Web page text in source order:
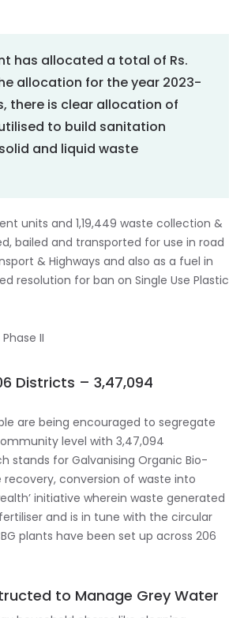
has allocated a total of Rs.
allocation for the year 2023-
there is clear allocation of
to build sanitation
and liquid waste
units and 1,19,449 waste collection &
bailed and transported for use in road
& Highways and also as a fuel in
resolution for ban on Single Use Plastic
Districts – 3,47,094
are being encouraged to segregate
level with 3,47,094
stands for Galvanising Organic Bio-
conversion of waste into
initiative wherein waste generated
and is in tune with the circular
plants have been set up across 206
to Manage Grey Water